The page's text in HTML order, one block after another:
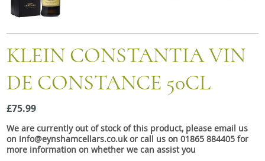
Snacks
Gift accessories
KLEIN CONSTANTIA VIN
DE CONSTANCE 50CL
£75.99
We are currently out of stock of this product, please email us
on info@eynshamcellars.co.uk or call us on 01865 884405 for
more information on whether we can assist you